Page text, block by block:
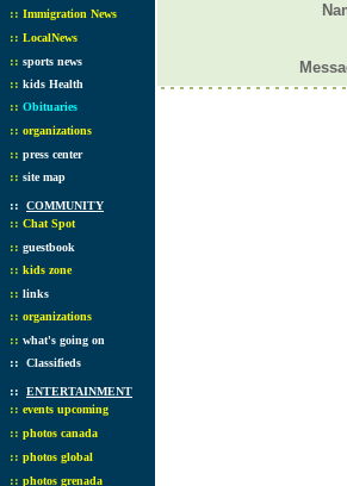
:: Immigration News
:: LocalNews
:: sports news
:: kids Health
:: Obituaries
:: organizations
:: press center
:: site map
:: COMMUNITY
:: Chat Spot
:: guestbook
:: kids zone
:: links
:: organizations
:: what's going on
:: Classifieds
:: ENTERTAINMENT
:: events upcoming
:: photos canada
:: photos global
:: photos grenada